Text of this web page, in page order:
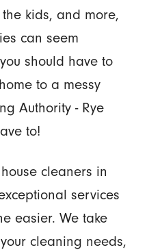
kids, and more,
can seem
should have to
to a messy
Authority - Rye
to!
cleaners in
services
easier. We take
cleaning needs,